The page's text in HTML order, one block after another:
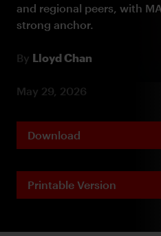
and regional peers, with
strong anchor.
By Lloyd Chan
May 29, 2026
Download
Printable Version